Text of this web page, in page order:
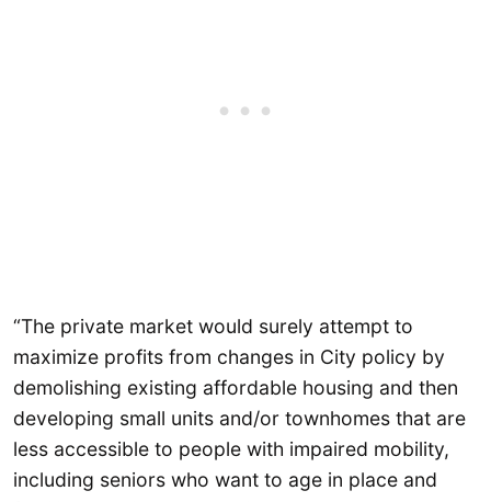
“The private market would surely attempt to
maximize profits from changes in City policy by
demolishing existing affordable housing and then
developing small units and/or townhomes that are
less accessible to people with impaired mobility,
including seniors who want to age in place and